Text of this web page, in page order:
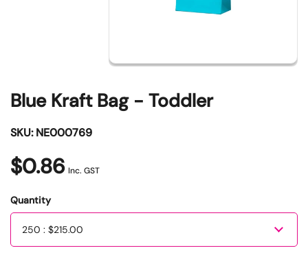
Blue Kraft Bag - Toddler
SKU: NE000769
$0.86 Inc. GST
Quantity
Quantity